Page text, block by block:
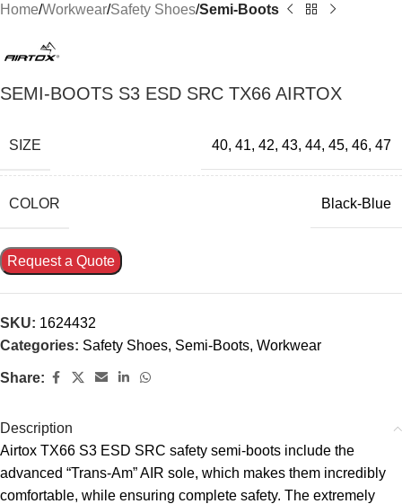
Home Workwear Safety Shoes Semi-Boots
SEMI-BOOTS S3 ESD SRC TX66 AIRTOX
SIZE 40, 41, 42, 43, 44, 45, 46, 47
COLOR Black-Blue
Request a Quote
SKU: 1624432
Categories: Safety Shoes, Semi-Boots, Workwear
Share:
Description
Airtox TX66 S3 ESD SRC safety semi-boots include the
advanced “Trans-Am” AIR sole, which makes them incredibly
comfortable, while ensuring complete safety. The extremely